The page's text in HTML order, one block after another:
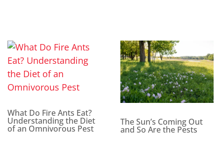
What Do Fire Ants Eat?
Understanding the Diet
of an Omnivorous Pest
The Sun’s Coming Out
and So Are the Pests